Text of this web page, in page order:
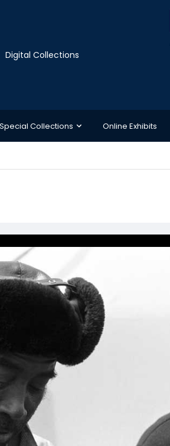
Digital Collections
Special Collections Online Exhibits